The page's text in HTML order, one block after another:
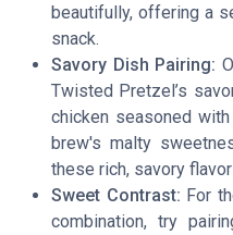
beautifully, offering a
snack.
Savory Dish Pairing:
Twisted Pretzel’s
chicken seasoned
brew's malty
these rich, savory
Sweet Contrast: For
combination, try